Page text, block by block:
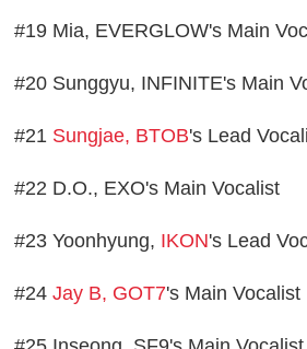
#19 Mia, EVERGLOW's Main
#20 Sunggyu, INFINITE's Main
#21 Sungjae, BTOB's Lead
#22 D.O., EXO's Main Vocalist
#23 Yoonhyung, IKON's Lead
#24Jay B, GOT7's Main Vocalist